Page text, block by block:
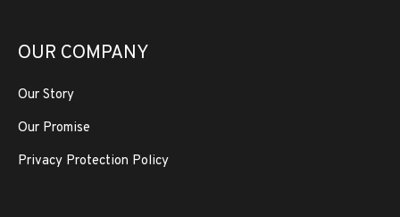
OUR COMPANY
Our Story
Our Promise
Privacy Protection Policy